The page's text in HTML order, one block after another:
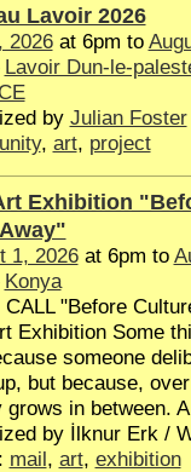
Lavoir 2026
2026at 6pm to
Lavoir Dun-le-
by Julian Foster
, art, project
Exhibition
1, 2026at 6pm to
Konya
CALL "Before
Exhibition Some
someone
but because,
grows in between.
by İlknur Erk /
mail, art, exhibition